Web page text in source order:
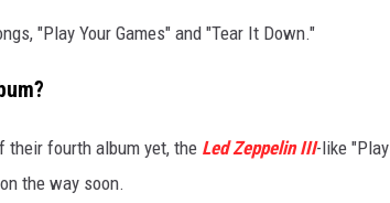
"Play Your Games" and "Tear It Down."
their fourth album yet, the Led Zeppelin III-like "Play
the way soon.